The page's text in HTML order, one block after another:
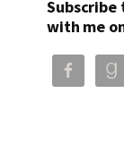
Subscribe
with me